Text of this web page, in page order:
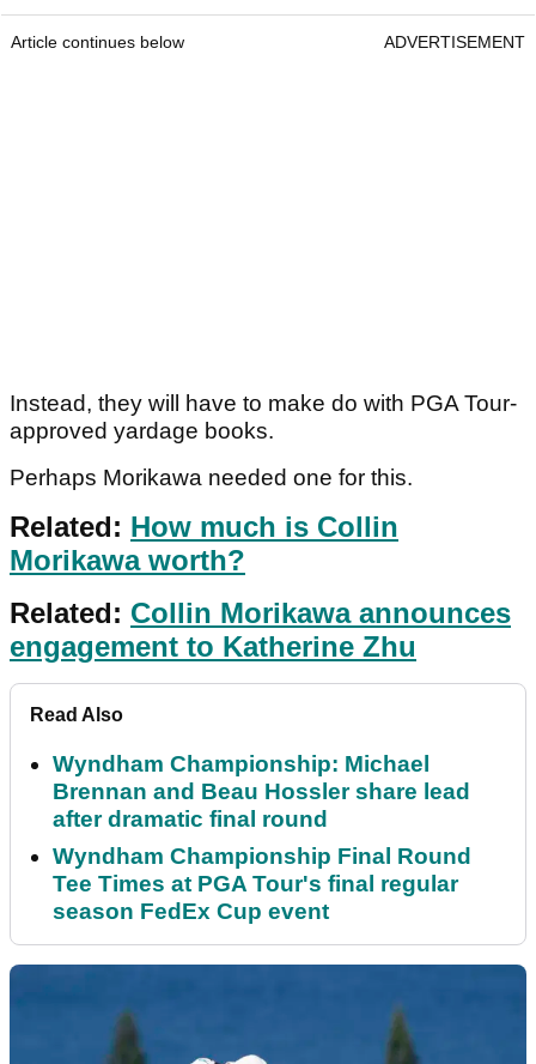
Article continues below ADVERTISEMENT
Instead, they will have to make do with PGA Tour-
approved yardage books.
Perhaps Morikawa needed one for this.
Related: How much is Collin
Morikawa worth?
Related: Collin Morikawa announces
engagement to Katherine Zhu
Read Also
Wyndham Championship: Michael
Brennan and Beau Hossler share lead
after dramatic final round
Wyndham Championship Final Round
Tee Times at PGA Tour's final regular
season FedEx Cup event